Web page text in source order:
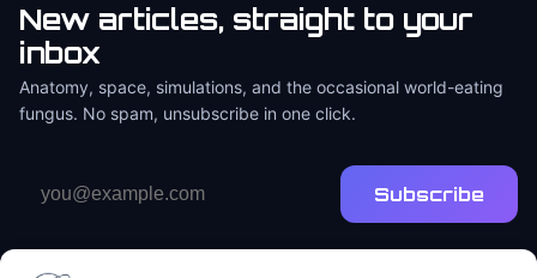
New articles, straight to your
inbox
Anatomy, space, simulations, and the occasional world-eating
fungus. No spam, unsubscribe in one click.
address
Subscribe